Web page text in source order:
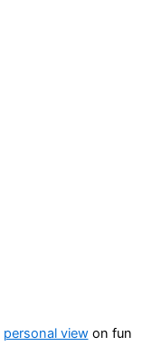
personal viewon fun